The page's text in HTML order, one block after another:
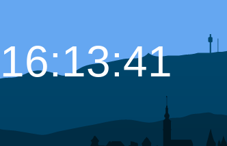
16:13:42